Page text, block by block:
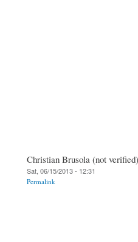
Christian Brusola (not verified)
Sat, 06/15/2013 - 12:31
Permalink